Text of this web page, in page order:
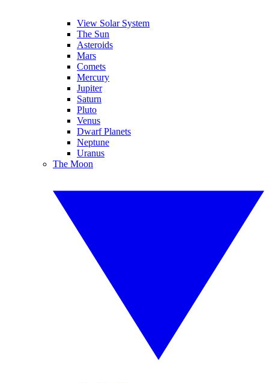
View Solar System
The Sun
Asteroids
Mars
Comets
Mercury
Jupiter
Saturn
Pluto
Venus
Dwarf Planets
Neptune
Uranus
The Moon